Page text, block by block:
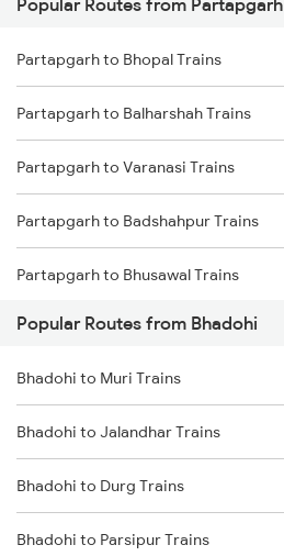
Bhadohi to Badshahpur Trains
Bhadohi to Moradabad Trains
Bhadohi to Chakdukharan Trains
Bhadohi to Dabhaura Trains
Bhadohi to Itarsi Trains
Bhadohi to Malhipur Trains
Popular Routes from Partapgarh
Partapgarh to Bhopal Trains
Partapgarh to Balharshah Trains
Partapgarh to Varanasi Trains
Partapgarh to Badshahpur Trains
Partapgarh to Bhusawal Trains
Partapgarh to Bilaspur Trains
Partapgarh to Basti Trains
Partapgarh to Buxar Trains
Partapgarh to Kanpur Trains
Partapgarh to Dehradun Trains
Popular Routes from Bhadohi
Bhadohi to Muri Trains
Bhadohi to Jalandhar Trains
Bhadohi to Durg Trains
Bhadohi to Parsipur Trains